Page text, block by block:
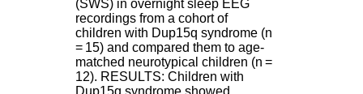
(SWS) in overnight sleep EEG
recordings from a cohort of
children with Dup15q syndrome (n
= 15) and compared them to age-
matched neurotypical children (n =
12). RESULTS: Children with
Dup15q syndrome showed
B
d
P
i
n
e